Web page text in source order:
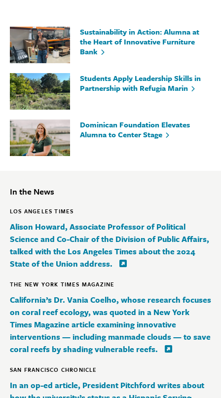
Sustainability in Action: Alumna at
the Heart of Innovative Furniture
Bank
Students Apply Leadership Skills in
Partnership with Refugia Marin
Dominican Foundation Elevates
Alumna to Center Stage
In the News
LOS ANGELES TIMES
Alison Howard, Associate Professor of Political
Science and Co-Chair of the Division of Public Affairs,
talked with the Los Angeles Times about the 2024
State of the Union address.
THE NEW YORK TIMES MAGAZINE
California’s Dr. Vania Coelho, whose research focuses
on coral reef ecology, was quoted in a New York
Times Magazine article examining innovative
interventions — including manmade clouds — to save
coral reefs by shading vulnerable reefs.
SAN FRANCISCO CHRONICLE
In an op-ed article, President Pitchford writes about